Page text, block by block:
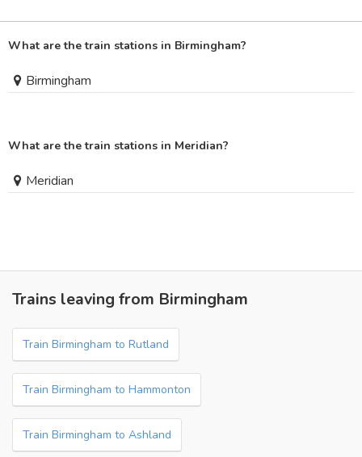
What are the train stations in Birmingham?
Birmingham
What are the train stations in Meridian?
Meridian
Trains leaving from Birmingham
Train Birmingham to Rutland
Train Birmingham to Hammonton
Train Birmingham to Ashland